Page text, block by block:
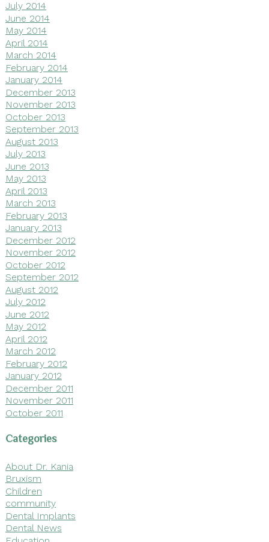
July 2014
June 2014
May 2014
April 2014
March 2014
February 2014
January 2014
December 2013
November 2013
October 2013
September 2013
August 2013
July 2013
June 2013
May 2013
April 2013
March 2013
February 2013
January 2013
December 2012
November 2012
October 2012
September 2012
August 2012
July 2012
June 2012
May 2012
April 2012
March 2012
February 2012
January 2012
December 2011
November 2011
October 2011
Categories
About Dr. Kania
Bruxism
Children
community
Dental Implants
Dental News